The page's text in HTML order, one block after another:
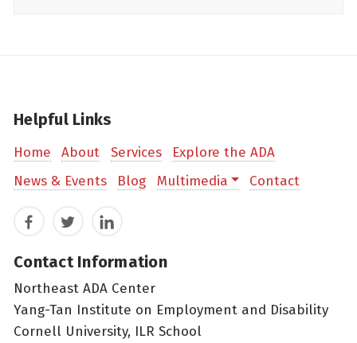
Helpful Links
Home About Services
Explore the ADA
News & Events
Blog Multimedia Contact
FacebookTwitterLinkedIn
Contact Information
Northeast ADA Center
Yang-Tan Institute on Employment and Disability
Cornell University, ILR School